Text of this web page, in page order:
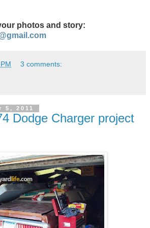
photos and story:
3 comments:
5, 2011
Dodge Charger project